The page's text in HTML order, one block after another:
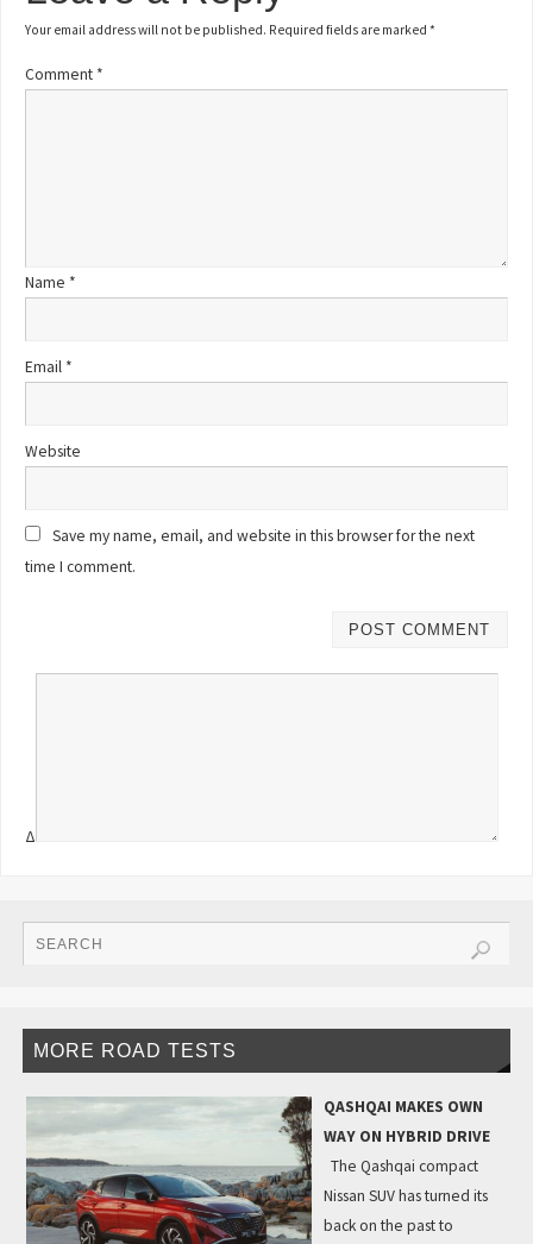
Your email address will not be published. Required fields are marked*
Comment *
Name *
Email *
Website
Save my name, email, and website in this browser for the next
time I comment.
Δ
MORE ROAD TESTS
QASHQAI MAKES OWN
WAY ON HYBRID DRIVE
The Qashqai compact
Nissan SUV has turned its
back on the past to